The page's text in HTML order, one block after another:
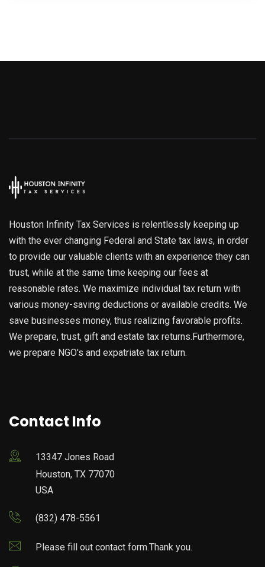
Houston Infinity Tax Services is relentlessly keeping up
with the ever changing Federal and State tax laws, in order
to provide our valuable clients with an experience they can
trust, while at the same time keeping our fees at
reasonable rates. We maximize individual tax return with
various money-saving deductions or available credits. We
save businesses money, thus realizing favorable profits.
We prepare, trust, gift and estate tax returns.Furthermore,
we prepare NGO's and expatriate tax return.
Contact Info
13347 Jones Road
Houston, TX 77070
USA
(832) 478-5561
Please fill out contact form.Thank you.